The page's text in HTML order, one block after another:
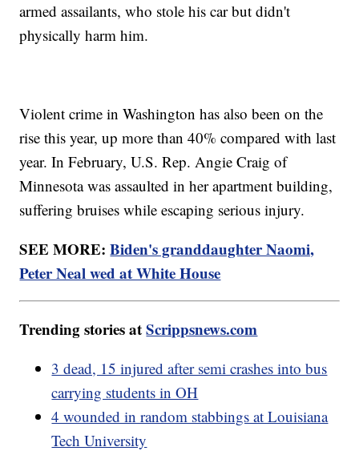
armed assailants, who stole his car but didn't
physically harm him.
Violent crime in Washington has also been on the
rise this year, up more than 40% compared with last
year. In February, U.S. Rep. Angie Craig of
Minnesota was assaulted in her apartment building,
suffering bruises while escaping serious injury.
SEE MORE:Biden's granddaughter Naomi,
Peter Neal wed at White House
Trending stories atScrippsnews.com
3 dead, 15 injured after semi crashes into bus
carrying students in OH
4 wounded in random stabbings at Louisiana
Tech University